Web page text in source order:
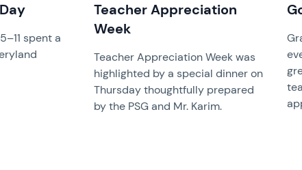
spent a
Teacher Appreciation
Week
Teacher Appreciation Week was
highlighted by a special dinner on
Thursday thoughtfully prepared
by the PSG and Mr. Karim.